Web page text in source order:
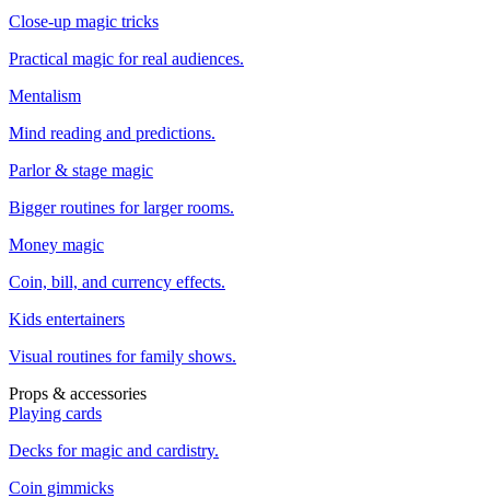
Close-up magic tricks
Practical magic for real audiences.
Mentalism
Mind reading and predictions.
Parlor & stage magic
Bigger routines for larger rooms.
Money magic
Coin, bill, and currency effects.
Kids entertainers
Visual routines for family shows.
Props & accessories
Playing cards
Decks for magic and cardistry.
Coin gimmicks